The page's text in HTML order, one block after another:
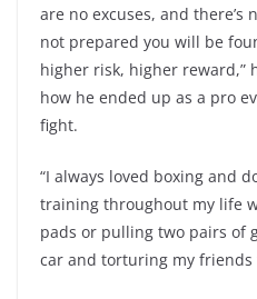
are no excuses, and there’s
not prepared you will be
higher risk, higher reward,”
how he ended up as a pro
fight.
“I always loved boxing and
training throughout my life
pads or pulling two pairs of
car and torturing my friends